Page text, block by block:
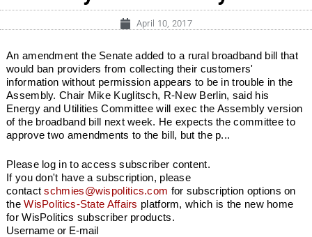
April 10, 2017
An amendment the Senate added to a rural broadband bill that
would ban providers from collecting their customers'
information without permission appears to be in trouble in the
Assembly. Chair Mike Kuglitsch, R-New Berlin, said his
Energy and Utilities Committee will exec the Assembly version
of the broadband bill next week. He expects the committee to
approve two amendments to the bill, but the p...
Please log in to access subscriber content.
If you don't have a subscription, please
contactschmies@wispolitics.com for subscription options on
theWisPolitics-State Affairs platform, which is the new home
for WisPolitics subscriber products.
Username or E-mail